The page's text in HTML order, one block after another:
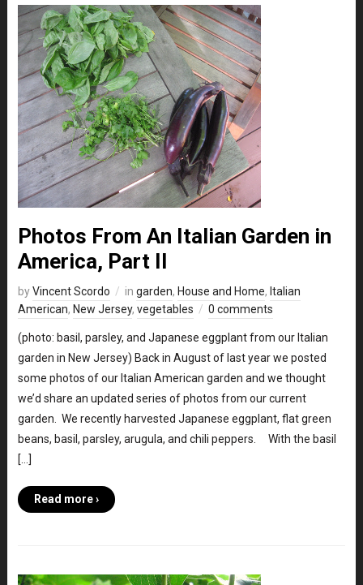
Photos From An Italian Garden in
America, Part II
byVincent Scordo in garden, House and Home, Italian
American, New Jersey, vegetables 0 comments
(photo: basil, parsley, and Japanese eggplant from our Italian
garden in New Jersey) Back in August of last year we posted
some photos of our Italian American garden and we thought
we’d share an updated series of photos from our current
garden. We recently harvested Japanese eggplant, flat green
beans, basil, parsley, arugula, and chili peppers. With the basil
[…]
Read more ›